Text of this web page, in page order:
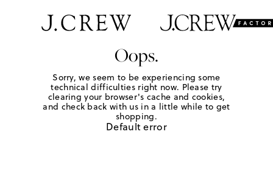
Oops.
Sorry, we seem to be experiencing some
technical difficulties right now. Please try
clearing your browser's cache and cookies,
and check back with us in a little while to get
shopping.
Default error